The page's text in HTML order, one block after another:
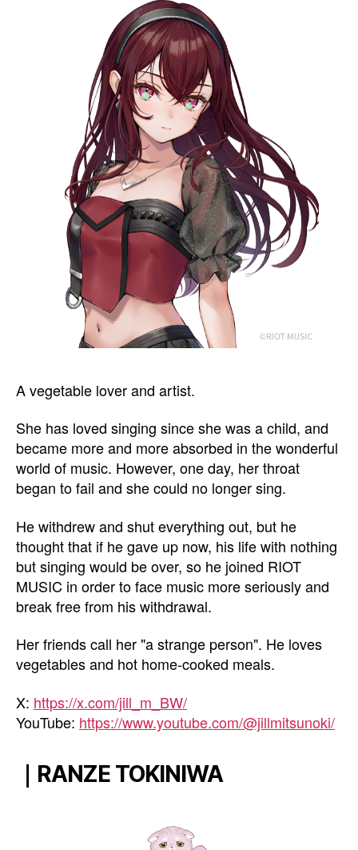
A vegetable lover and artist.
She has loved singing since she was a child, and
became more and more absorbed in the wonderful
world of music. However, one day, her throat
began to fail and she could no longer sing.
He withdrew and shut everything out, but he
thought that if he gave up now, his life with nothing
but singing would be over, so he joined RIOT
MUSIC in order to face music more seriously and
break free from his withdrawal.
Her friends call her "a strange person". He loves
vegetables and hot home-cooked meals.
X: https://x.com/jill_m_BW/
YouTube: https://www.youtube.com/@jillmitsunoki/
｜RANZE TOKINIWA